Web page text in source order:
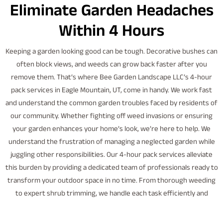
Eliminate Garden Headaches
Within 4 Hours
Keeping a garden looking good can be tough. Decorative bushes can
often block views, and weeds can grow back faster after you
remove them. That’s where Bee Garden Landscape LLC’s 4-hour
pack services in Eagle Mountain, UT, come in handy. We work fast
and understand the common garden troubles faced by residents of
our community. Whether fighting off weed invasions or ensuring
your garden enhances your home’s look, we’re here to help. We
understand the frustration of managing a neglected garden while
juggling other responsibilities. Our 4-hour pack services alleviate
this burden by providing a dedicated team of professionals ready to
transform your outdoor space in no time. From thorough weeding
to expert shrub trimming, we handle each task efficiently and